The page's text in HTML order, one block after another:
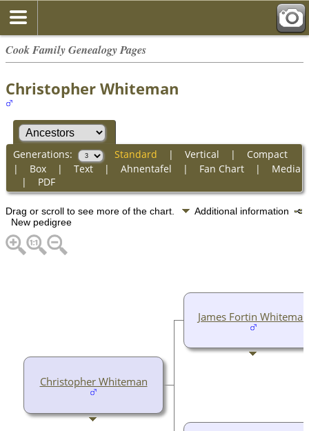
Cook Family Genealogy Pages
Christopher Whiteman
Generations: Standard | Vertical | Compact
| Box| Text| Ahnentafel | Fan Chart| Media
| PDF
Drag or scroll to see more of the chart.
Additional information
New pedigree
Christopher Whiteman
James Fortin Whiteman